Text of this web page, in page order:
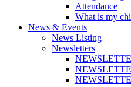
Attendance
What is my
News & Events
News Listing
Newsletters